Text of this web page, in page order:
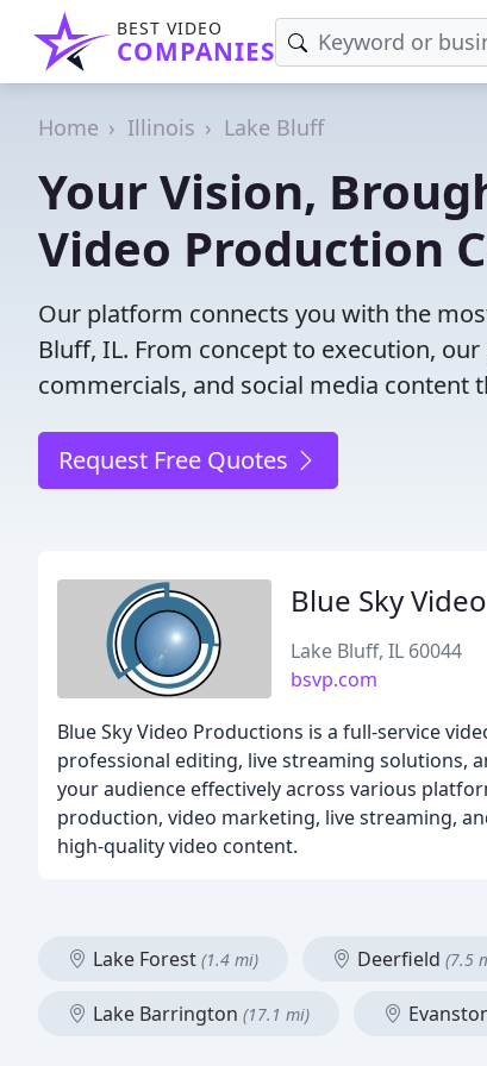
BEST VIDEO
COMPANIES
Home Illinois Lake Bluff
Your Vision,
Video Production
Our platform connects you with the
Bluff, IL. From concept to execution,
commercials, and social media content
Request Free Quotes
Blue Sky
Lake Bluff, IL 60044
bsvp.com
Blue Sky Video Productions is a full-service
professional editing, live streaming solutions,
your audience effectively across various
production, video marketing, live streaming,
high-quality video content.
Lake Forest (1.4 mi) Deerfield (7.5
Lake Barrington (17.1 mi)